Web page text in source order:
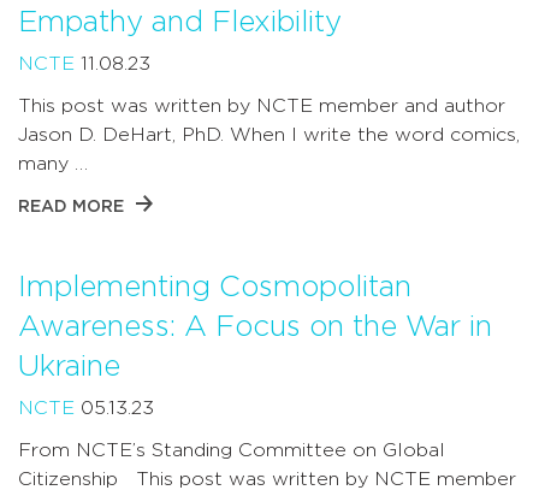
Empathy and Flexibility
NCTE 11.08.23
This post was written by NCTE member and author
Jason D. DeHart, PhD. When I write the word comics,
many …
READ MORE
Implementing Cosmopolitan
Awareness: A Focus on the War in
Ukraine
NCTE 05.13.23
From NCTE’s Standing Committee on Global
Citizenship This post was written by NCTE member